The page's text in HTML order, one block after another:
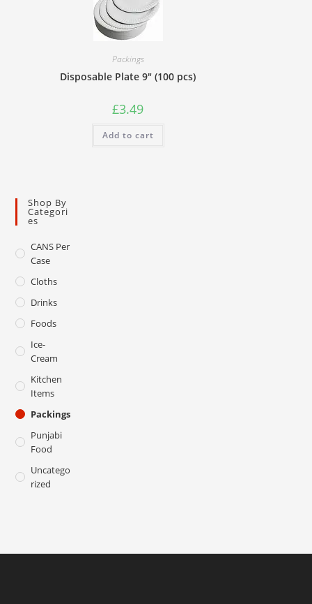
Packings
Disposable Plate 9″ (100 pcs)
£3.49
Add to cart
Shop By
Categori
Es
CANS Per
Case
Cloths
Drinks
Foods
Ice-
Cream
Kitchen
Items
Packings
Punjabi
Food
Uncatego
Rized